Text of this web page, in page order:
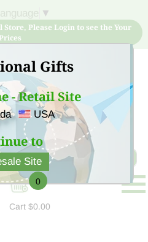
Gifts
- Retail Site
USA
to
Site
▼
Please Login to see the Your
Prices
now and buy quality products
price
0
Cart$0.00